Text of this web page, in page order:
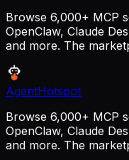
Browse 6,000+ MCP
OpenClaw, Claude
and more. The
AgentHotspot
Browse 6,000+ MCP
OpenClaw, Claude
and more. The